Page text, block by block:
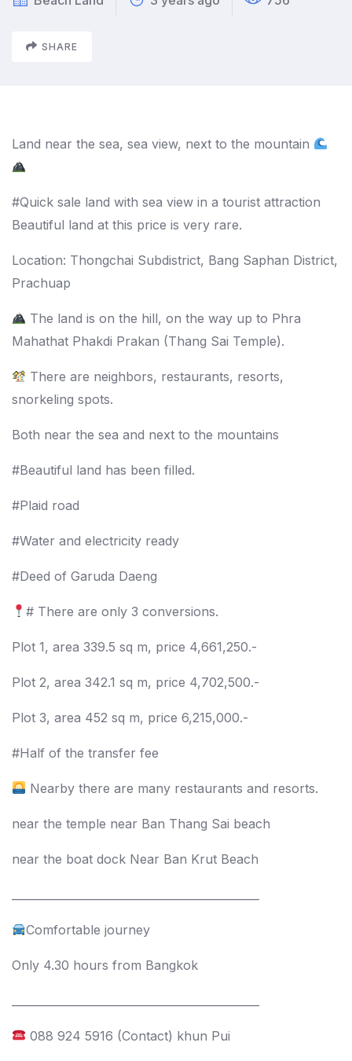
SHARE
Land near the sea, sea view, next to the mountain
#Quick sale land with sea view in a tourist attraction
Beautiful land at this price is very rare.
Location: Thongchai Subdistrict, Bang Saphan District,
Prachuap
The land is on the hill, on the way up to Phra
Mahathat Phakdi Prakan (Thang Sai Temple).
There are neighbors, restaurants, resorts,
snorkeling spots.
Both near the sea and next to the mountains
#Beautiful land has been filled.
#Plaid road
#Water and electricity ready
#Deed of Garuda Daeng
# There are only 3 conversions.
Plot 1, area 339.5 sq m, price 4,661,250.-
Plot 2, area 342.1 sq m, price 4,702,500.-
Plot 3, area 452 sq m, price 6,215,000.-
#Half of the transfer fee
Nearby there are many restaurants and resorts.
near the temple near Ban Thang Sai beach
near the boat dock Near Ban Krut Beach
Comfortable journey
Only 4.30 hours from Bangkok
088 924 5916 (Contact) khun Pui